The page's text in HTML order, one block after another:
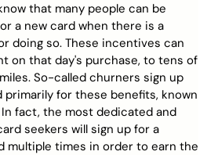
that many people can be
a new card when there is a
doing so. These incentives can
on that day's purchase, to tens of
So-called churners sign up
for these benefits, known
fact, the most dedicated and
seekers will sign up for a
multiple times in order to earn the